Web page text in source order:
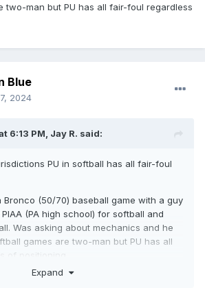
two-man but PU has all fair-foul regardless
Blue
2024
6:13 PM, Jay R. said:
PU in softball has all fair-foul
Bronco (50/70) baseball game with a guy
(PA high school) for softball and
Was asking about mechanics and he
games are two-man but PU has all
of positioning.
Expand